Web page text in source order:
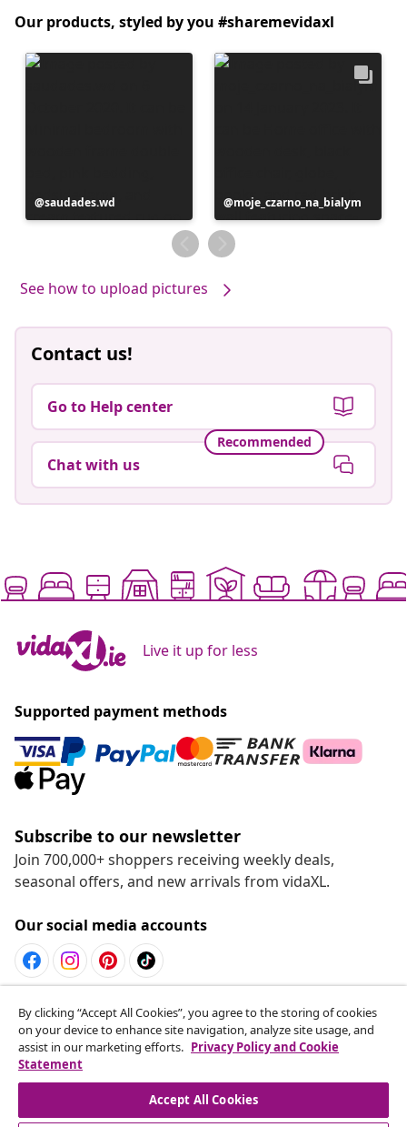
Our products, styled by you #sharemevidaxl
Post
published
saudades.wd
Post
published
by
moje_czarno_na_bialym
See how to upload pictures
Contact us!
Go to Help center
Recommended
Chat with us
Live it up for less
Supported payment methods
Subscribe to our newsletter
Join 700,000+ shoppers receiving weekly deals,
seasonal offers, and new arrivals from vidaXL.
Our social media accounts
Withdraw from contract
Submit a withdrawal request for your order.
Withdraw from contract
By clicking “Accept All Cookies”, you agree to the storing of cookies
on your device to enhance site navigation, analyze site usage, and
assist in our marketing efforts. Privacy Policy and Cookie
Statement
Accept All Cookies